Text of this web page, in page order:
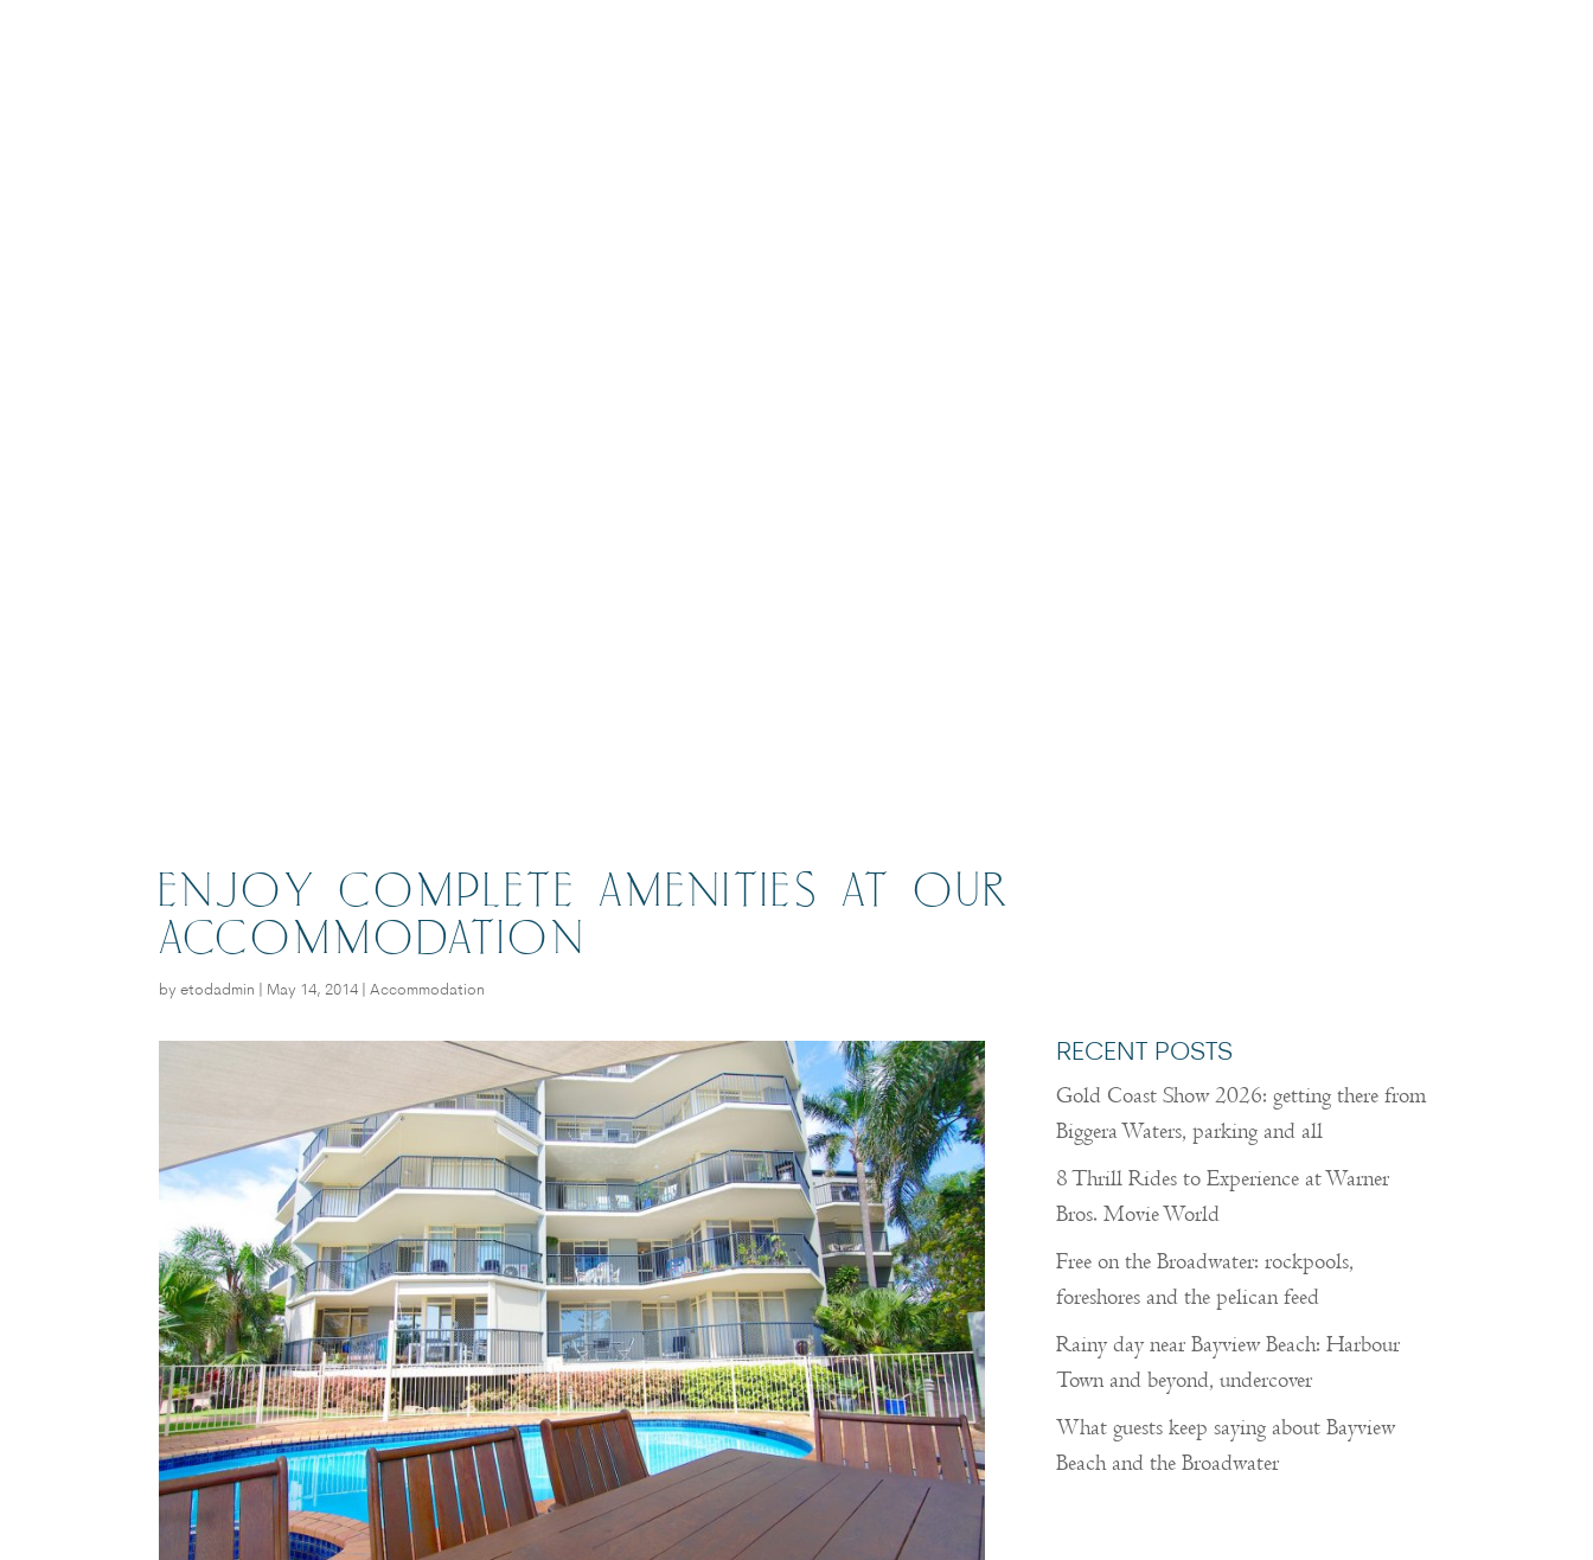
ENJOY COMPLETE AMENITIES AT OUR
ACCOMMODATION
byetodadmin |May 14, 2014 |Accommodation
RECENT POSTS
Gold Coast Show 2026: getting there from
Biggera Waters, parking and all
8 Thrill Rides to Experience at Warner
Bros. Movie World
Free on the Broadwater: rockpools,
foreshores and the pelican feed
Rainy day near Bayview Beach: Harbour
Town and beyond, undercover
What guests keep saying about Bayview
Beach and the Broadwater